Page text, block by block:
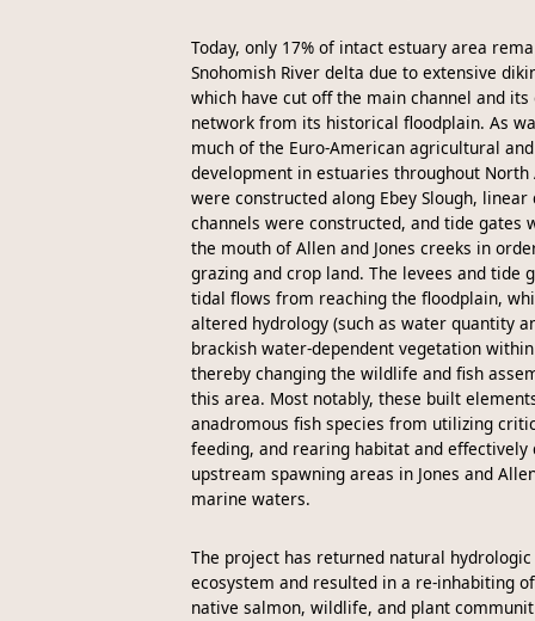
Today, only 17% of intact estuary area
Snohomish River delta due to extensive
which have cut off the main channel and
network from its historical floodplain. As
much of the Euro-American agricultural
development in estuaries throughout North
were constructed along Ebey Slough, linear
channels were constructed, and tide gates
the mouth of Allen and Jones creeks in
grazing and crop land. The levees and tide
tidal flows from reaching the floodplain,
altered hydrology (such as water quantity
brackish water-dependent vegetation
thereby changing the wildlife and fish
this area. Most notably, these built
anadromous fish species from utilizing
feeding, and rearing habitat and effectively
upstream spawning areas in Jones and
marine waters.
The project has returned natural
ecosystem and resulted in a re-inhabiting
native salmon, wildlife, and plant